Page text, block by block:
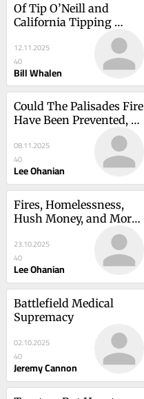
Of Tip O’Neill and
California Tipping
12.11.2025
40
Bill Whalen
Could The Palisades Fire
Have Been Prevented,
Perhaps At A Cost Of
Nearly Zero?
08.11.2025
40
Lee Ohanian
Fires, Homelessness,
Hush Money, and More:
The Grim State of Los
Angeles Governance
23.10.2025
40
Lee Ohanian
Battlefield Medical
Supremacy
02.10.2025
40
Jeremy Cannon